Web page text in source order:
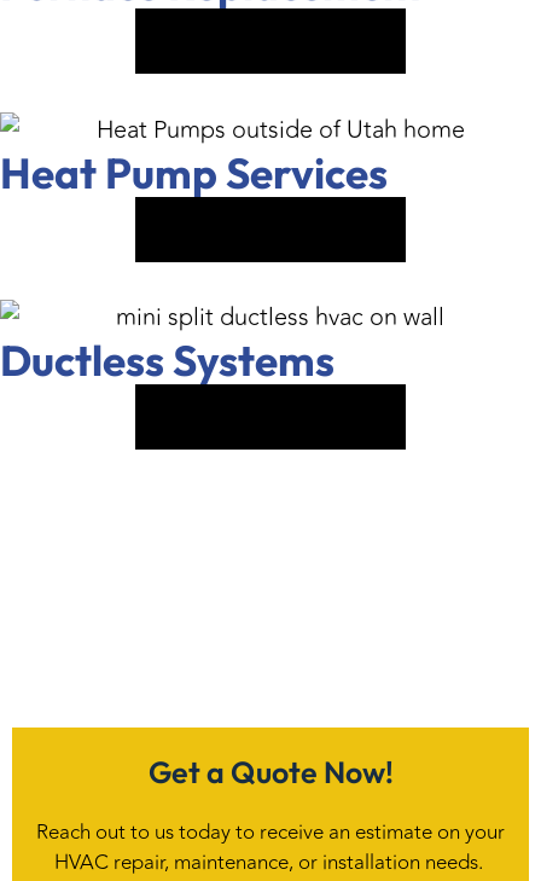
Heat Pump Services
Ductless Systems
Get a Quote Now!
Reach out to us today to receive an estimate on your
HVAC repair, maintenance, or installation needs.